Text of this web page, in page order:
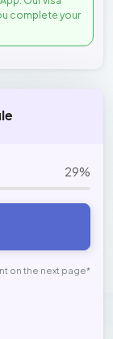
complete your
29%
on the next page*